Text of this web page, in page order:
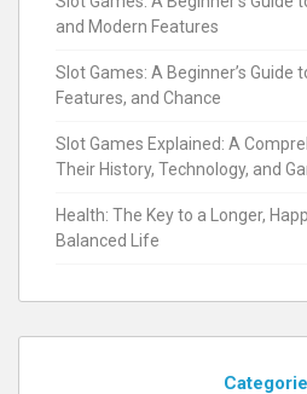
and Modern Features
Slot Games: A Beginner’s Guide
Features, and Chance
Slot Games Explained: A
Their History, Technology, and
Health: The Key to a Longer,
Balanced Life